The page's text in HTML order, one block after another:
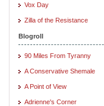
Vox Day
Zilla of the Resistance
Blogroll
90 Miles From Tyranny
A Conservative Shemale
A Point of View
Adrienne's Corner